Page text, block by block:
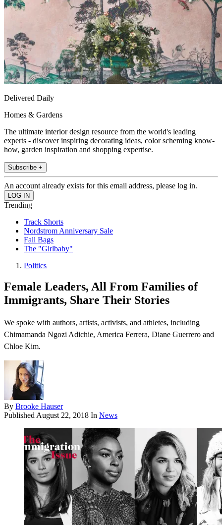
Delivered Daily
Homes & Gardens
The ultimate interior design resource from the world's leading
experts - discover inspiring decorating ideas, color scheming know-
how, garden inspiration and shopping expertise.
Subscribe +
An account already exists for this email address, please log in.
Trending
Track Shorts
Nordstrom Anniversary Sale
Fall Bags
The "Girlbaby"
Politics
Female Leaders, All From Families of
Immigrants, Share Their Stories
We spoke with authors, artists, activists, and athletes, including
Chimamanda Ngozi Adichie, America Ferrera, Diane Guerrero and
Chloe Kim.
By Brooke Hauser
Published August 22, 2018 In News